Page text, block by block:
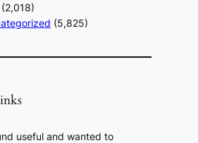
(2,018)
(5,825)
useful and wanted to